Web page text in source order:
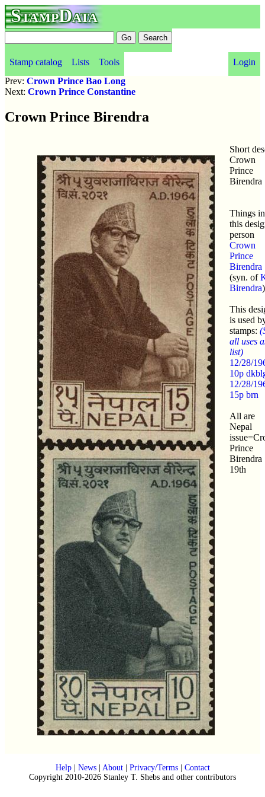
StampData
Stamp catalog Lists Tools
Login
Prev: Crown Prince Bao Long
Next: Crown Prince Constantine
Crown Prince Birendra
Short
Crown
Prince
Birendra
Things in
this
person
Crown
Prince
Birendra
(syn. of
Birendra)
This
is used
stamps:
all uses
list)
12/28/
10p
12/28/
15p brn
All are
Nepal
Prince
Birendra
19th
Help| News| About| Privacy/Terms| Contact
Copyright 2010-2026 Stanley T. Shebs and other contributors